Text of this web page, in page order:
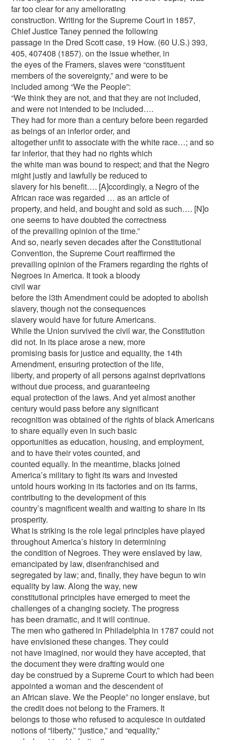
far too clear for any ameliorating
construction. Writing for the Supreme Court in 1857,
Chief Justice Taney penned the following
passage in the Dred Scott case, 19 How. (60 U.S.) 393,
405, 407408 (1857). on the issue whether, in
the eyes of the Framers, slaves were “constituent
members of the sovereignty,” and were to be
included among “We the People”:
“We think they are not, and that they are not included,
and were not intended to be included….
They had for more than a century before been regarded
as beings of an inferior order, and
altogether unfit to associate with the white race…; and so
far inferior, that they had no rights which
the white man was bound to respect; and that the Negro
might justly and lawfully be reduced to
slavery for his benefit…. [A]ccordingly, a Negro of the
African race was regarded … as an article of
property, and held, and bought and sold as such…. [N]o
one seems to have doubted the correctness
of the prevailing opinion of the time.”
And so, nearly seven decades after the Constitutional
Convention, the Supreme Court reaffirmed the
prevailing opinion of the Framers regarding the rights of
Negroes in America. It took a bloody
civil war
before the l3th Amendment could be adopted to abolish
slavery, though not the consequences
slavery would have for future Americans.
While the Union survived the civil war, the Constitution
did not. In its place arose a new, more
promising basis for justice and equality, the 14th
Amendment, ensuring protection of the life,
liberty, and property of all persons against deprivations
without due process, and guaranteeing
equal protection of the laws. And yet almost another
century would pass before any significant
recognition was obtained of the rights of black Americans
to share equally even in such basic
opportunities as education, housing, and employment,
and to have their votes counted, and
counted equally. In the meantime, blacks joined
America’s military to fight its wars and invested
untold hours working in its factories and on its farms,
contributing to the development of this
country’s magnificent wealth and waiting to share in its
prosperity.
What is striking is the role legal principles have played
throughout America’s history in determining
the condition of Negroes. They were enslaved by law,
emancipated by law, disenfranchised and
segregated by law; and, finally, they have begun to win
equality by law. Along the way, new
constitutional principles have emerged to meet the
challenges of a changing society. The progress
has been dramatic, and it will continue.
The men who gathered in Philadelphia in 1787 could not
have envisioned these changes. They could
not have imagined, nor would they have accepted, that
the document they were drafting would one
day be construed by a Supreme Court to which had been
appointed a woman and the descendent of
an African slave. We the People” no longer enslave, but
the credit does not belong to the Framers. It
belongs to those who refused to acquiesce in outdated
notions of “liberty,” “justice,” and “equality,”